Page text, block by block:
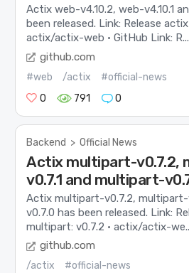
Actix web-v4.10.2, web-v4.10.1
been released. Link: Release
actix/actix-web · GitHub Link: R...
github.com
#web /actix
#official-news
0
791 0
Backend > Official News
Actix multipart-v0.7.2,
v0.7.1 and multipart-
Actix multipart-v0.7.2, multipart-
v0.7.0 has been released. Link:
multipart: v0.7.2 · actix/actix-
github.com
/actix
#official-news